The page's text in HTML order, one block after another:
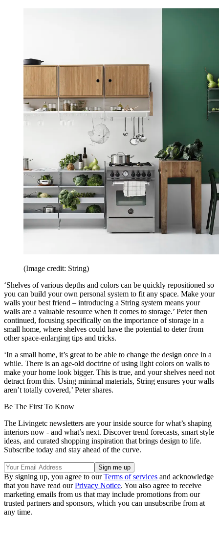
(Image credit: String)
‘Shelves of various depths and colors can be quickly repositioned so
you can build your own personal system to fit any space. Make your
walls your best friend – introducing a String system means your
walls are a valuable resource when it comes to storage.’ Peter then
continued, focusing specifically on the importance of storage in a
small home, where shelves could have the potential to deter from
other space-enlarging tips and tricks.
‘In a small home, it’s great to be able to change the design once in a
while. There is an age-old doctrine of using light colors on walls to
make your home look bigger. This is true, and your shelves need not
detract from this. Using minimal materials, String ensures your walls
aren’t totally covered,’ Peter shares.
Be The First To Know
The Livingetc newsletters are your inside source for what’s shaping
interiors now - and what’s next. Discover trend forecasts, smart style
ideas, and curated shopping inspiration that brings design to life.
Subscribe today and stay ahead of the curve.
By signing up, you agree to ourTerms of services and acknowledge
that you have read ourPrivacy Notice. You also agree to receive
marketing emails from us that may include promotions from our
trusted partners and sponsors, which you can unsubscribe from at
any time.